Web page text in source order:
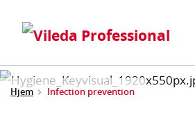
Hjem Infection prevention